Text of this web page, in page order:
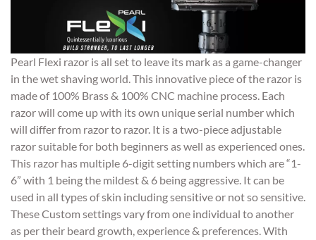
Pearl Flexi razor is all set to leave its mark as a game-changer
in the wet shaving world. This innovative piece of the razor is
made of 100% Brass & 100% CNC machine process. Each
razor will come up with its own unique serial number which
will differ from razor to razor. It is a two-piece adjustable
razor suitable for both beginners as well as experienced ones.
This razor has multiple 6-digit setting numbers which are “1-
6” with 1 being the mildest & 6 being aggressive. It can be
used in all types of skin including sensitive or not so sensitive.
These Custom settings vary from one individual to another
as per their beard growth, experience & preferences. With